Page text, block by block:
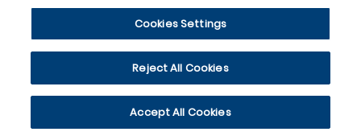
Cookies Settings
Reject All Cookies
Accept All Cookies